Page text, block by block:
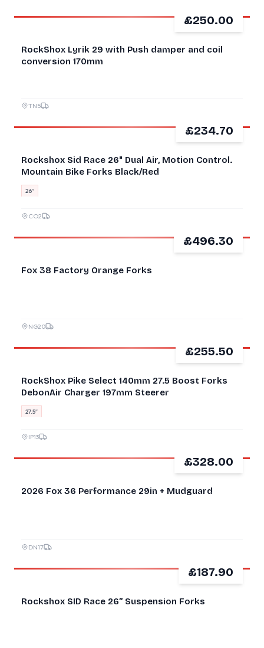
£250.00
RockShox Lyrik 29 with Push damper and coil
conversion 170mm
TN5
£234.70
Rockshox Sid Race 26" Dual Air, Motion Control.
Mountain Bike Forks Black/Red
26″
CO2
£496.30
Fox 38 Factory Orange Forks
NG20
£255.50
RockShox Pike Select 140mm 27.5 Boost Forks
DebonAir Charger 197mm Steerer
27.5″
IP13
£328.00
2026 Fox 36 Performance 29in + Mudguard
DN17
£187.90
Rockshox SID Race 26” Suspension Forks